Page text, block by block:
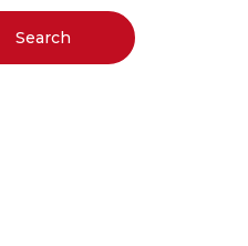
Search